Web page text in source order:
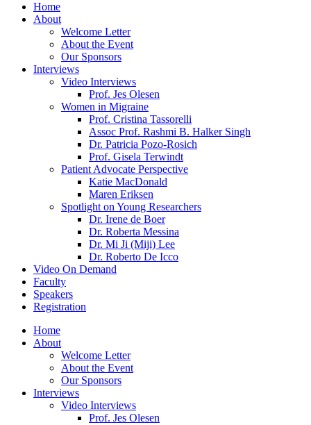
Home
About
Welcome Letter
About the Event
Our Sponsors
Interviews
Video Interviews
Prof. Jes Olesen
Women in Migraine
Prof. Cristina Tassorelli
Assoc Prof. Rashmi B. Halker Singh
Dr. Patricia Pozo-Rosich
Prof. Gisela Terwindt
Patient Advocate Perspective
Katie MacDonald
Maren Eriksen
Spotlight on Young Researchers
Dr. Irene de Boer
Dr. Roberta Messina
Dr. Mi Ji (Miji) Lee
Dr. Roberto De Icco
Video On Demand
Faculty
Speakers
Registration
Home
About
Welcome Letter
About the Event
Our Sponsors
Interviews
Video Interviews
Prof. Jes Olesen